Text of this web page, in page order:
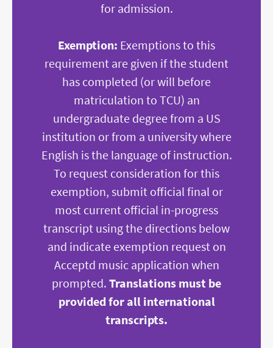
for admission.
Exemption: Exemptions to this
requirement are given if the student
has completed (or will before
matriculation to TCU) an
undergraduate degree from a US
institution or from a university where
English is the language of instruction.
To request consideration for this
exemption, submit official final or
most current official in-progress
transcript using the directions below
and indicate exemption request on
Acceptd music application when
prompted. Translations must be
provided for all international
transcripts.